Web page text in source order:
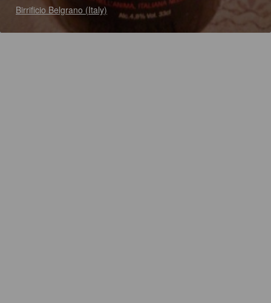
Birrificio Belgrano (Italy)